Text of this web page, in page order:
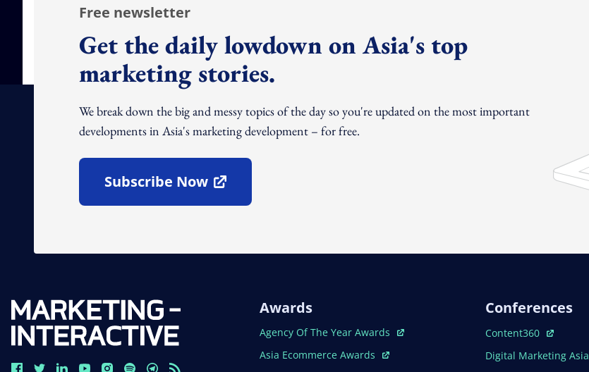
Free newsletter
Get the daily lowdown on Asia's top
marketing stories.
We break down the big and messy topics of the day so you're updated on the most important
developments in Asia's marketing development – for free.
Subscribe Now
Open In New Window
Awards
Open In New Window
Agency Of The Year Awards
Open In New Window
Asia Ecommerce Awards
Conferences
Open In New Window
Content360
Open In New Window
Digital Marketing Asia